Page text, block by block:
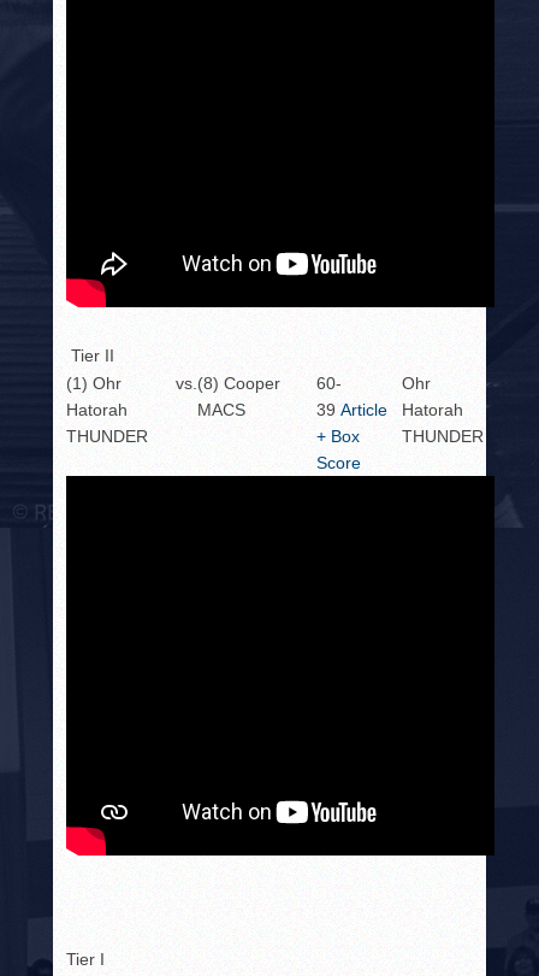
Tier II
(1) Ohr
Hatorah
THUNDER
vs.(8) Cooper
MACS
60-
39Article
+ Box
Score
Ohr
Hatorah
THUNDER
Tier I